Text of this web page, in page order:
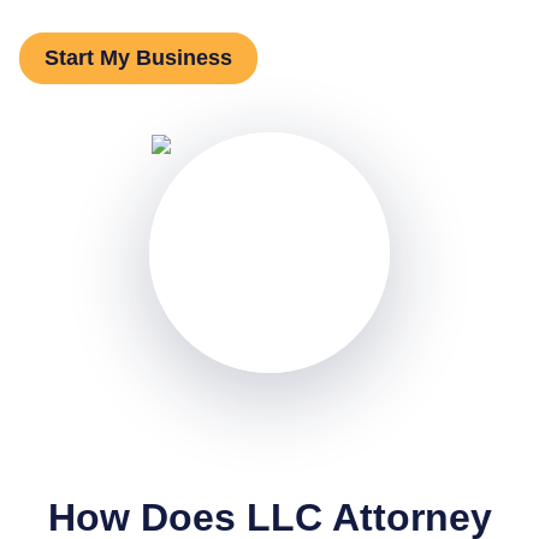
Start My Business
How Does LLC Attorney